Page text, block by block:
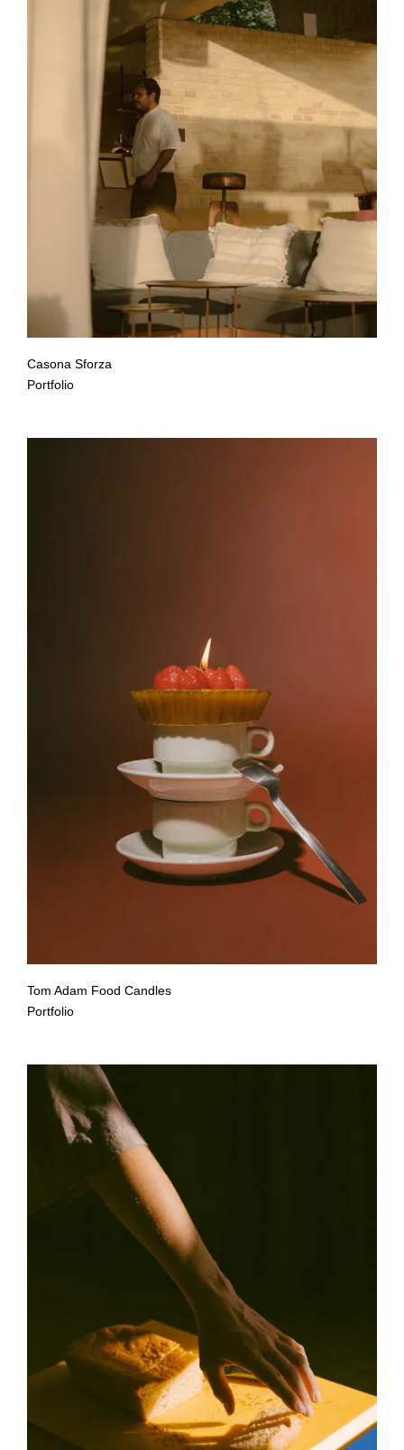
Casona Sforza
Portfolio
Tom Adam Food Candles
Portfolio